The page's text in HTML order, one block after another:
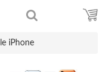
iPhone